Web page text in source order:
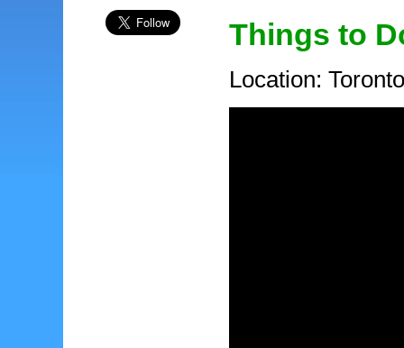
Things to
Location: